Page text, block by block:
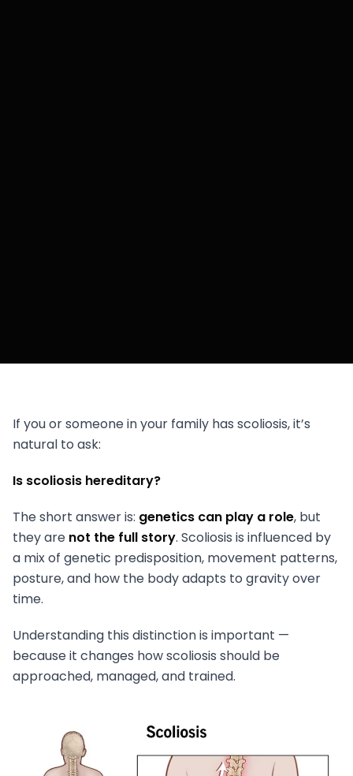
If you or someone in your family has scoliosis, it’s
natural to ask:
Is scoliosis hereditary?
The short answer is: genetics can play a role, but
they are not the full story. Scoliosis is influenced by
a mix of genetic predisposition, movement patterns,
posture, and how the body adapts to gravity over
time.
Understanding this distinction is important —
because it changes how scoliosis should be
approached, managed, and trained.